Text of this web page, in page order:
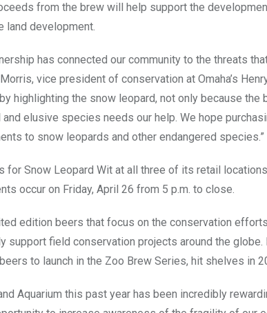
from the brew will help support the
land development.
has connected our community to the threats
vice president of conservation at Omaha’s
highlighting the snow leopard, not only because the
elusive species needs our help. We hope
to snow leopards and other endangered species.”
for Snow Leopard Wit at all three of its retail
occur on Friday, April 26 from 5 p.m. to close.
edition beers that focus on the conservation
field conservation projects around the globe.
to launch in the Zoo Brew Series, hit shelves in
Aquarium this past year has been incredibly